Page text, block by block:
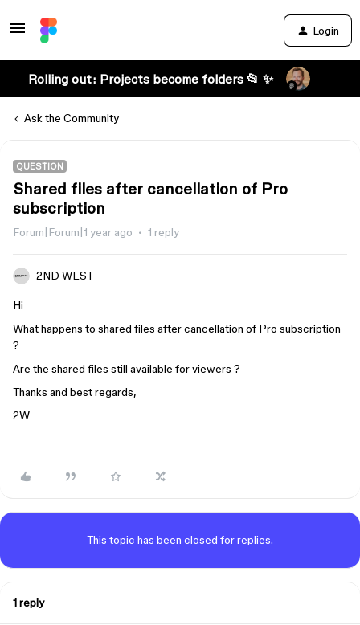
Login
Rolling out: Projects become folders 📂 ✨
Ask the Community
QUESTION
Shared files after cancellation of Pro
subscription
Forum|Forum|1 year ago 1 reply
2ND WEST
Hi
What happens to shared files after cancellation of Pro subscription
?
Are the shared files still available for viewers ?
Thanks and best regards,
2W
This topic has been closed for replies.
1 reply